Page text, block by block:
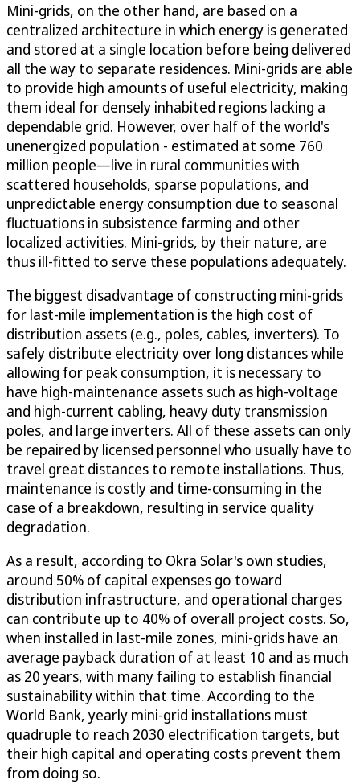
Mini-grids, on the other hand, are based on a
centralized architecture in which energy is generated
and stored at a single location before being delivered
all the way to separate residences. Mini-grids are able
to provide high amounts of useful electricity, making
them ideal for densely inhabited regions lacking a
dependable grid. However, over half of the world's
unenergized population - estimated at some 760
million people—live in rural communities with
scattered households, sparse populations, and
unpredictable energy consumption due to seasonal
fluctuations in subsistence farming and other
localized activities. Mini-grids, by their nature, are
thus ill-fitted to serve these populations adequately.
The biggest disadvantage of constructing mini-grids
for last-mile implementation is the high cost of
distribution assets (e.g., poles, cables, inverters). To
safely distribute electricity over long distances while
allowing for peak consumption, it is necessary to
have high-maintenance assets such as high-voltage
and high-current cabling, heavy duty transmission
poles, and large inverters. All of these assets can only
be repaired by licensed personnel who usually have to
travel great distances to remote installations. Thus,
maintenance is costly and time-consuming in the
case of a breakdown, resulting in service quality
degradation.
As a result, according to Okra Solar's own studies,
around 50% of capital expenses go toward
distribution infrastructure, and operational charges
can contribute up to 40% of overall project costs. So,
when installed in last-mile zones, mini-grids have an
average payback duration of at least 10 and as much
as 20 years, with many failing to establish financial
sustainability within that time. According to the
World Bank, yearly mini-grid installations must
quadruple to reach 2030 electrification targets, but
their high capital and operating costs prevent them
from doing so.